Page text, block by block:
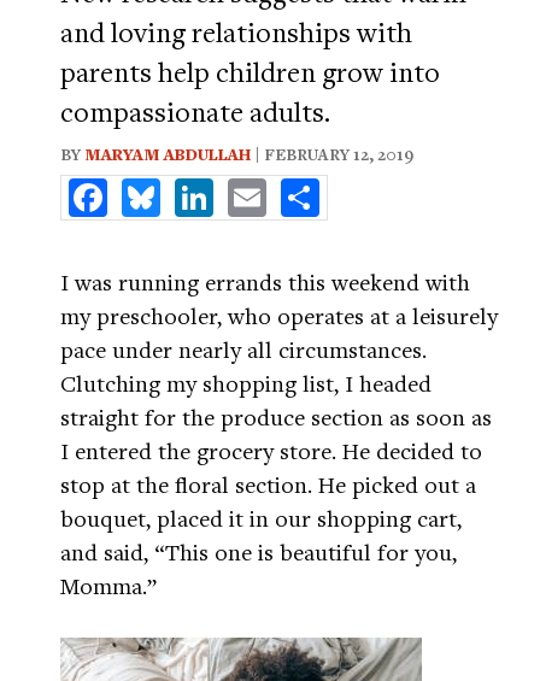
and loving relationships with
parents help children grow into
compassionate adults.
BY MARYAM ABDULLAH | FEBRUARY 12, 2019
FacebookBlueskyLinkedInEmail
I was running errands this weekend with
my preschooler, who operates at a leisurely
pace under nearly all circumstances.
Clutching my shopping list, I headed
straight for the produce section as soon as
I entered the grocery store. He decided to
stop at the floral section. He picked out a
bouquet, placed it in our shopping cart,
and said, “This one is beautiful for you,
Momma.”